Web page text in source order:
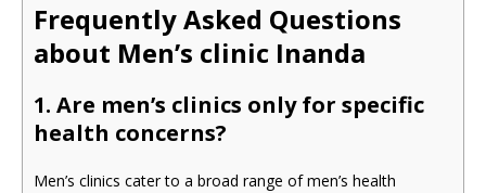
Frequently Asked Questions
about Men’s clinic Inanda
1. Are men’s clinics only for specific
health concerns?
Men’s clinics cater to a broad range of men’s health